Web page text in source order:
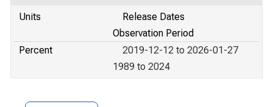
Units
Release Dates
Observation Period
Percent
2019-12-12 to 2026-01-27
1989 to 2024